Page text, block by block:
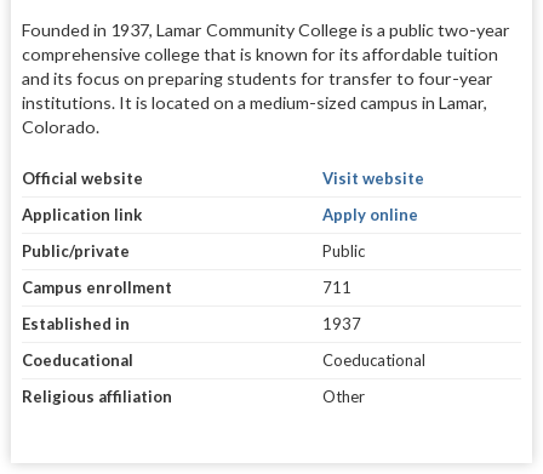
Founded in 1937, Lamar Community College is a public two-year
comprehensive college that is known for its affordable tuition
and its focus on preparing students for transfer to four-year
institutions. It is located on a medium-sized campus in Lamar,
Colorado.
Official website
Visit website
Application link
Apply online
Public/private
Public
Campus enrollment
711
Established in
1937
Coeducational
Coeducational
Religious affiliation
Other